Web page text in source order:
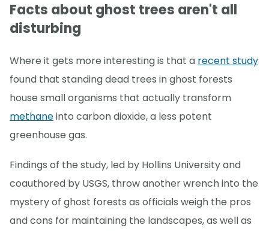
Facts about ghost trees aren't all
disturbing
Where it gets more interesting is that a recent study
found that standing dead trees in ghost forests
house small organisms that actually transform
methaneinto carbon dioxide, a less potent
greenhouse gas.
Findings of the study, led by Hollins University and
coauthored by USGS, throw another wrench into the
mystery of ghost forests as officials weigh the pros
and cons for maintaining the landscapes, as well as